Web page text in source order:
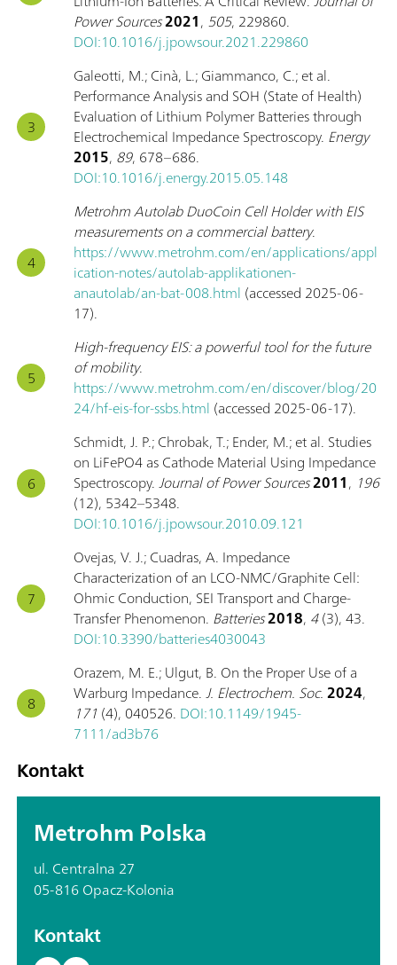
Power Sources2021, 505, 229860.
DOI:10.1016/j.jpowsour.2021.229860
Galeotti, M.; Cinà, L.; Giammanco, C.; et al.
Performance Analysis and SOH (State of Health)
Evaluation of Lithium Polymer Batteries through
Electrochemical Impedance Spectroscopy. Energy
2015, 89, 678–686.
DOI:10.1016/j.energy.2015.05.148
Metrohm Autolab DuoCoin Cell Holder with EIS
measurements on a commercial battery.
https://www.metrohm.com/en/applications/appl
ication-notes/autolab-applikationen-
anautolab/an-bat-008.html (accessed 2025-06-
17).
High-frequency EIS: a powerful tool for the future
of mobility.
https://www.metrohm.com/en/discover/blog/20
24/hf-eis-for-ssbs.html (accessed 2025-06-17).
Schmidt, J. P.; Chrobak, T.; Ender, M.; et al. Studies
on LiFePO4 as Cathode Material Using Impedance
Spectroscopy.Journal of Power Sources2011, 196
(12), 5342–5348.
DOI:10.1016/j.jpowsour.2010.09.121
Ovejas, V. J.; Cuadras, A. Impedance
Characterization of an LCO-NMC/Graphite Cell:
Ohmic Conduction, SEI Transport and Charge-
Transfer Phenomenon. Batteries2018, 4(3), 43.
DOI:10.3390/batteries4030043
Orazem, M. E.; Ulgut, B. On the Proper Use of a
Warburg Impedance.J. Electrochem. Soc.2024,
171 (4), 040526. DOI:10.1149/1945-
7111/ad3b76
Kontakt
Metrohm Polska
ul. Centralna 27
05-816 Opacz-Kolonia
Kontakt